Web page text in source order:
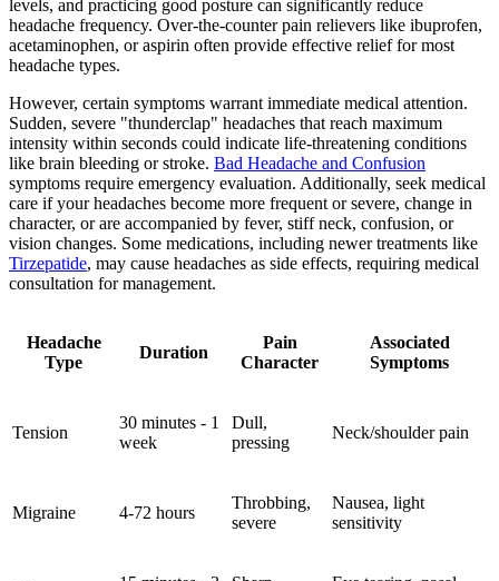
levels, and practicing good posture can significantly reduce
headache frequency. Over-the-counter pain relievers like ibuprofen,
acetaminophen, or aspirin often provide effective relief for most
headache types.
However, certain symptoms warrant immediate medical attention.
Sudden, severe "thunderclap" headaches that reach maximum
intensity within seconds could indicate life-threatening conditions
like brain bleeding or stroke. Bad Headache and Confusion
symptoms require emergency evaluation. Additionally, seek medical
care if your headaches become more frequent or severe, change in
character, or are accompanied by fever, stiff neck, confusion, or
vision changes. Some medications, including newer treatments like
Tirzepatide, may cause headaches as side effects, requiring medical
consultation for management.
Headache
Type
Duration
Pain
Character
Associated
Symptoms
Tension
30 minutes - 1
week
Dull,
pressing
Neck/shoulder pain
Migraine 4-72 hours
Throbbing,
severe
Nausea, light
sensitivity